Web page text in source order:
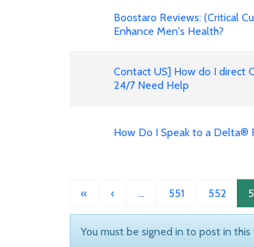
Boostaro Reviews: (Critical
Enhance Men's Health?
Contact US] How do I direct
24/7 Need Help
How Do I Speak to a Delta®
« ‹ … 551 552
You must be signed in to post in this